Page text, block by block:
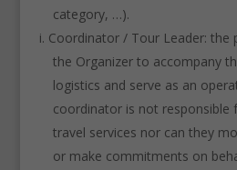
category, …).
Coordinator / Tour Leader: the
the Organizer to accompany
logistics and serve as an
coordinator is not responsible
travel services nor can they
or make commitments on